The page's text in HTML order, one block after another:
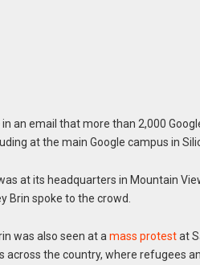
in an email that more than 2,000
at the main Google campus in
at its headquarters in Mountain
Brin spoke to the crowd.
was also seen at a mass protestat
across the country, where refugees